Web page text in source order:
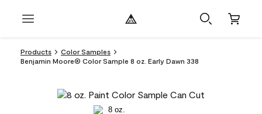
Products
Color Samples
Benjamin Moore® Color Sample 8 oz. Early Dawn 338